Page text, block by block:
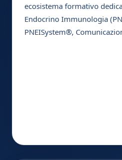
ecosistema formativo
Endocrino Immunologia
PNEISystem®,